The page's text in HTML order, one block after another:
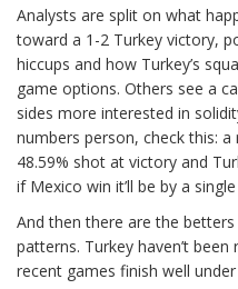
Analysts are split on what
toward a 1-2 Turkey victory,
hiccups and how Turkey’s
game options. Others see a
sides more interested in
numbers person, check this:
48.59% shot at victory and
if Mexico win it’ll be by a
And then there are the
patterns. Turkey haven’t
recent games finish well